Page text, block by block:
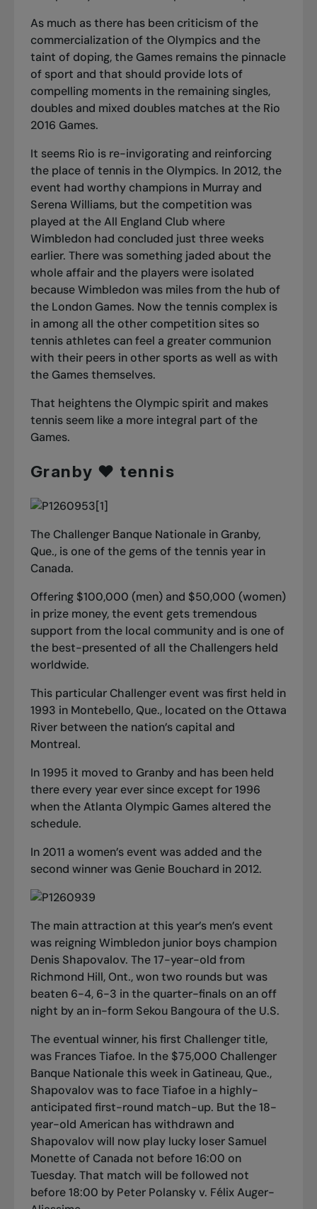
As much as there has been criticism of the
commercialization of the Olympics and the
taint of doping, the Games remains the pinnacle
of sport and that should provide lots of
compelling moments in the remaining singles,
doubles and mixed doubles matches at the Rio
2016 Games.
It seems Rio is re-invigorating and reinforcing
the place of tennis in the Olympics. In 2012, the
event had worthy champions in Murray and
Serena Williams, but the competition was
played at the All England Club where
Wimbledon had concluded just three weeks
earlier. There was something jaded about the
whole affair and the players were isolated
because Wimbledon was miles from the hub of
the London Games. Now the tennis complex is
in among all the other competition sites so
tennis athletes can feel a greater communion
with their peers in other sports as well as with
the Games themselves.
That heightens the Olympic spirit and makes
tennis seem like a more integral part of the
Games.
Granby ❤️ tennis
The Challenger Banque Nationale in Granby,
Que., is one of the gems of the tennis year in
Canada.
Offering $100,000 (men) and $50,000 (women)
in prize money, the event gets tremendous
support from the local community and is one of
the best-presented of all the Challengers held
worldwide.
This particular Challenger event was first held in
1993 in Montebello, Que., located on the Ottawa
River between the nation’s capital and
Montreal.
In 1995 it moved to Granby and has been held
there every year ever since except for 1996
when the Atlanta Olympic Games altered the
schedule.
In 2011 a women’s event was added and the
second winner was Genie Bouchard in 2012.
The main attraction at this year’s men’s event
was reigning Wimbledon junior boys champion
Denis Shapovalov. The 17-year-old from
Richmond Hill, Ont., won two rounds but was
beaten 6-4, 6-3 in the quarter-finals on an off
night by an in-form Sekou Bangoura of the U.S.
The eventual winner, his first Challenger title,
was Frances Tiafoe. In the $75,000 Challenger
Banque Nationale this week in Gatineau, Que.,
Shapovalov was to face Tiafoe in a highly-
anticipated first-round match-up. But the 18-
year-old American has withdrawn and
Shapovalov will now play lucky loser Samuel
Monette of Canada not before 16:00 on
Tuesday. That match will be followed not
before 18:00 by Peter Polansky v. Félix Auger-